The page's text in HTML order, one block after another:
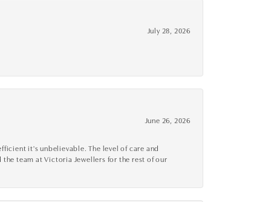
July 28, 2026
June 26, 2026
it's unbelievable. The level of care and
team at Victoria Jewellers for the rest of our